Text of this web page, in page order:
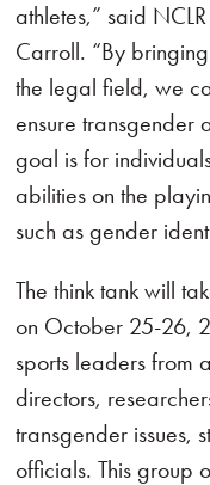
athletes,” said
Carroll. “By
the legal field, we
ensure transgender
goal is for
abilities on the
such as gender
The think tank will
on October 25-26,
sports leaders from
directors,
transgender issues,
officials. This group